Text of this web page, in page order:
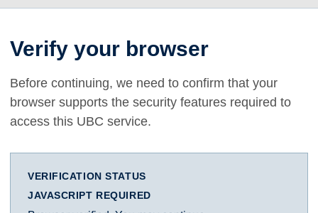
Verify your browser
Before continuing, we need to confirm that your
browser supports the security features required to
access this UBC service.
VERIFICATION STATUS
JAVASCRIPT REQUIRED